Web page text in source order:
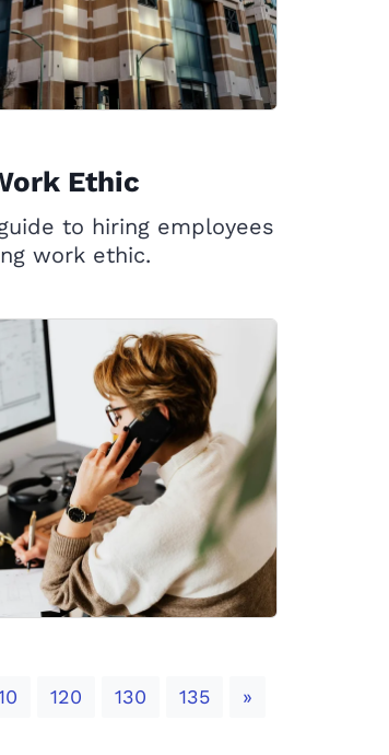
Ethic
to hiring employees
work ethic.
120 130 135 »